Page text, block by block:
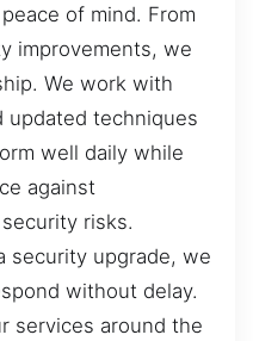
of mind. From
improvements, we
We work with
updated techniques
well daily while
against
risks.
security upgrade, we
without delay.
services around the